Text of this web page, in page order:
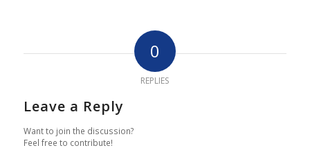
0
REPLIES
Leave a Reply
Want to join the discussion?
Feel free to contribute!